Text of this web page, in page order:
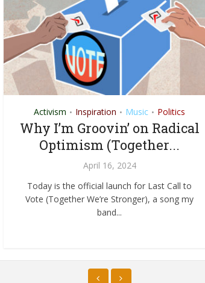
Resources • Soil
Turning Waste into Wine: A
Pilgrimage to the Composted
Land
January 22, 2015
It is said that Jesus was able to turn water
into wine. While such truly miraculous skill to
Activism • Inspiration • Music • Politics
Why I’m Groovin’ on Radical
Optimism (Together...
April 16, 2024
Today is the official launch for Last Call to
Vote (Together We’re Stronger), a song my
band...